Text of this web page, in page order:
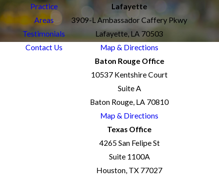
Practice
Areas
Testimonials
Contact Us
Lafayette
3909-L Ambassador Caffery Pkwy
Lafayette, LA 70503
Map & Directions
Baton Rouge Office
10537 Kentshire Court
Suite A
Baton Rouge, LA 70810
Map & Directions
Texas Office
4265 San Felipe St
Suite 1100A
Houston, TX 77027